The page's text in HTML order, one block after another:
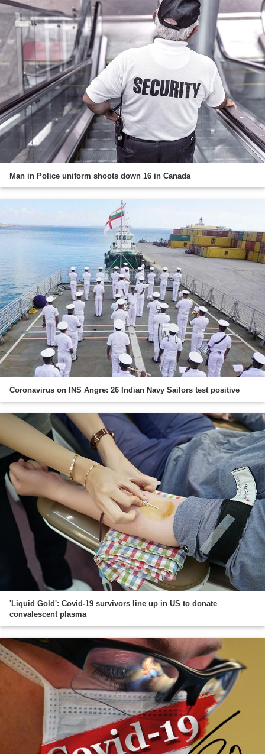
Man in Police uniform shoots down 16 in Canada
Coronavirus on INS Angre: 26 Indian Navy Sailors test positive
'Liquid Gold': Covid-19 survivors line up in US to donate
convalescent plasma